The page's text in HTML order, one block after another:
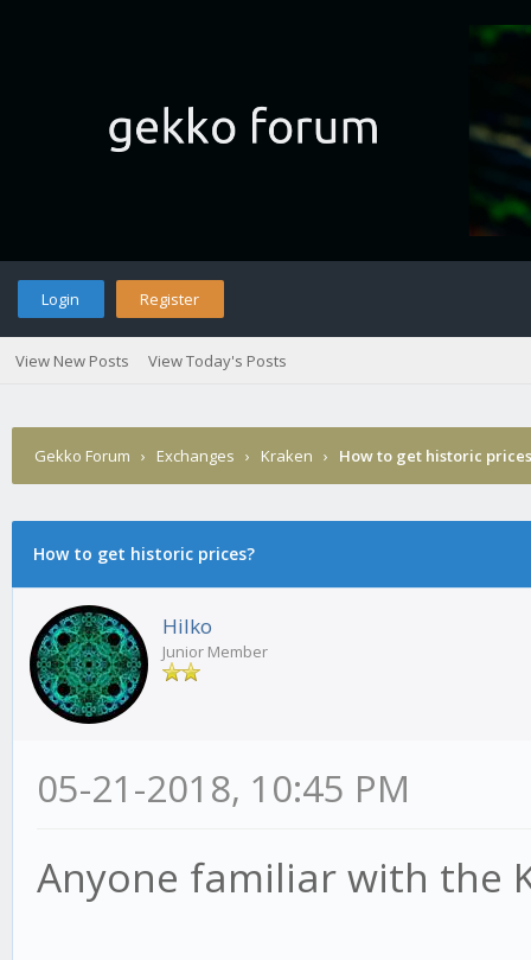
Login Register
View New Posts View Today's Posts
Gekko Forum › Exchanges › Kraken › How to get historic
How to get historic prices?
Hilko
Junior Member
05-21-2018, 10:45 PM
Anyone familiar with the